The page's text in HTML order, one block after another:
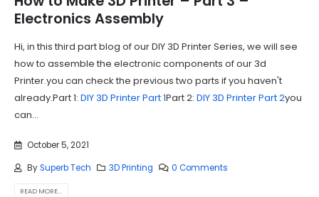
Electronics Assembly
Hi, in this third part blog of our DIY 3D Printer Series, we will see
how to assemble the electronic components of our 3d
Printer.you can check the previous two parts if you haven't
already.Part 1: DIY 3D Printer Part 1Part 2: DIY 3D Printer Part 2you
can...
October 5, 2021
BySuperb Tech 3D Printing 0 Comments
READ MORE...